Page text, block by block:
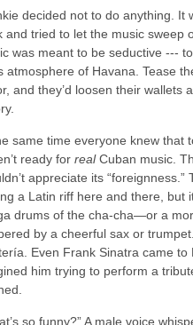
decided not to do anything. It
and tried to let the music sweep
was meant to be seductive ---
atmosphere of Havana. Tease
and they’d loosen their wallets
same time everyone knew that
ready for realCuban music.
appreciate its
a Latin riff here and there, but
drums of the cha-cha—or a
by a cheerful sax or
Even Frank Sinatra came
him trying to perform a
so funny?” A male voice